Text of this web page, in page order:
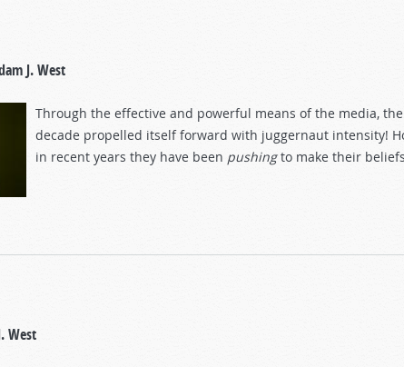
J. West
Through the effective and powerful means of the media,
decade propelled itself forward with juggernaut intensity!
in recent years they have been pushingto make their
West